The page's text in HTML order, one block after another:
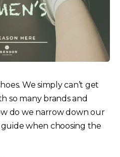
We simply can’t get
so many brands and
do we narrow down our
guide when choosing the